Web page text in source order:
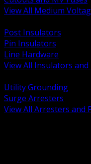
View All Medium
Post Insulators
Pin Insulators
Line Hardware
View All Insulators
Utility Grounding
Surge Arresters
View All Arresters and